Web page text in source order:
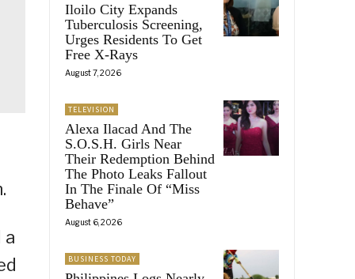
a
Iloilo City Expands
Tuberculosis Screening,
Urges Residents To Get
Free X-Rays
August 7, 2026
TELEVISION
Alexa Ilacad And The
S.O.S.H. Girls Near
Their Redemption Behind
The Photo Leaks Fallout
In The Finale Of “Miss
Behave”
August 6, 2026
BUSINESS TODAY